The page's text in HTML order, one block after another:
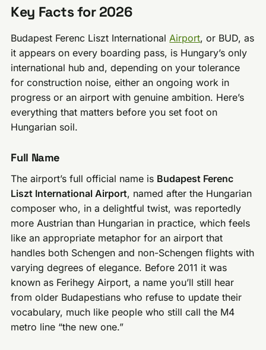
Key Facts for 2026
Budapest Ferenc Liszt International Airport, or BUD, as
it appears on every boarding pass, is Hungary’s only
international hub and, depending on your tolerance
for construction noise, either an ongoing work in
progress or an airport with genuine ambition. Here’s
everything that matters before you set foot on
Hungarian soil.
Full Name
The airport’s full official name is Budapest Ferenc
Liszt International Airport, named after the Hungarian
composer who, in a delightful twist, was reportedly
more Austrian than Hungarian in practice, which feels
like an appropriate metaphor for an airport that
handles both Schengen and non-Schengen flights with
varying degrees of elegance. Before 2011 it was
known as Ferihegy Airport, a name you’ll still hear
from older Budapestians who refuse to update their
vocabulary, much like people who still call the M4
metro line “the new one.”